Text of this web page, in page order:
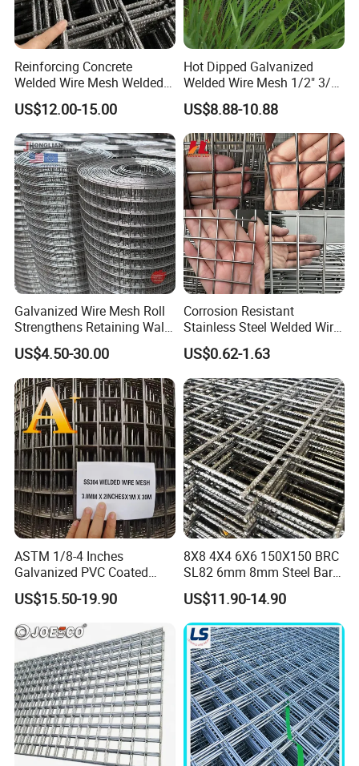
Reinforcing Concrete
Welded Wire Mesh Welded
Steel Standard
Reinforcement Mesh
Panel/Rebar Concrete Mesh
Panel
US$12.00-15.00
Hot Dipped Galvanized
Welded Wire Mesh 1/2" 3/4"
Animal Fence Net Bird Cage
Mesh Rabbit Mesh Roof
Mesh for Agriculture for
Poultry Welded Wire Mesh
US$8.88-10.88
Galvanized Wire Mesh Roll
Strengthens Retaining Walls
Controls Erosion
US$4.50-30.00
Corrosion Resistant
Stainless Steel Welded Wire
Mesh Panel for Ground
Long Lasting Security
Fences Harsh Environment
Partitions and Marine
Applications
US$0.62-1.63
ASTM 1/8-4 Inches
Galvanized PVC Coated
Stainless Steel Welded Wire
Mesh
US$15.50-19.90
8X8 4X4 6X6 150X150 BRC
SL82 6mm 8mm Steel Bar
Road Trench Floor Rebar
Concrete Reinforcing
Welded Wire Mesh
US$11.90-14.90